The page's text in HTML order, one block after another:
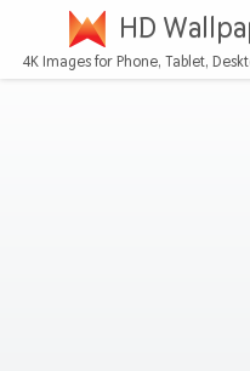
HD
4K Images for Phone, Tablet,